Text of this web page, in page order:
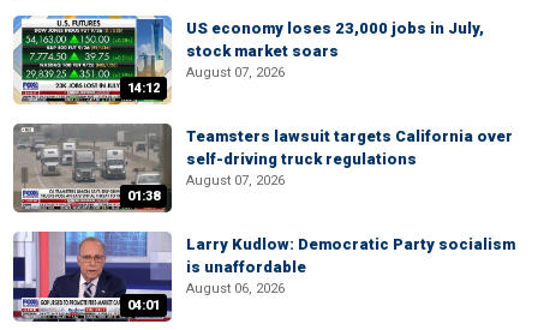
14:12
US economy loses 23,000 jobs in July,
stock market soars
August 07, 2026
01:38
Teamsters lawsuit targets California over
self-driving truck regulations
August 07, 2026
04:01
Larry Kudlow: Democratic Party socialism
is unaffordable
August 06, 2026